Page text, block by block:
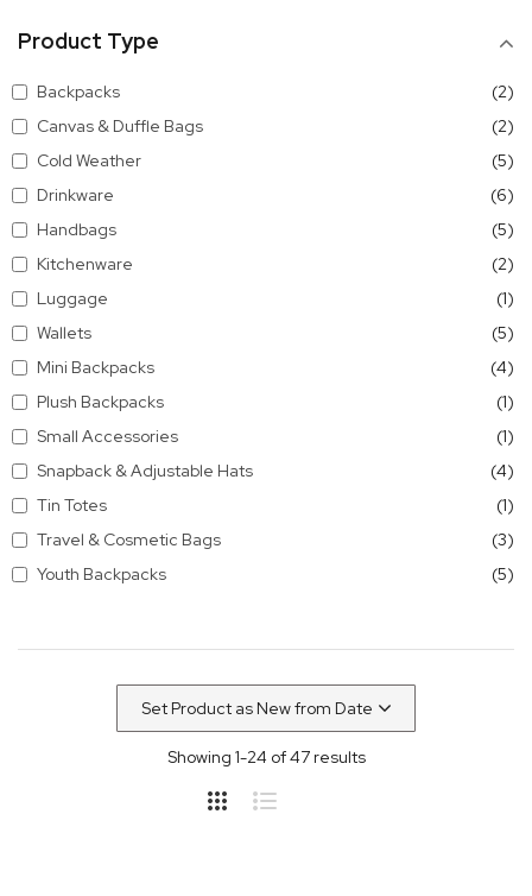
Showing 1-24 of47results
Product Type
Backpacks 2
Canvas & Duffle Bags
2
Cold Weather
5
Drinkware
6
Handbags
5
Kitchenware
2
Luggage
1
Wallets
5
Mini Backpacks
4
Plush Backpacks
1
Small Accessories
1
Snapback & Adjustable Hats
4
Tin Totes
1
Travel & Cosmetic Bags
3
Youth Backpacks
5